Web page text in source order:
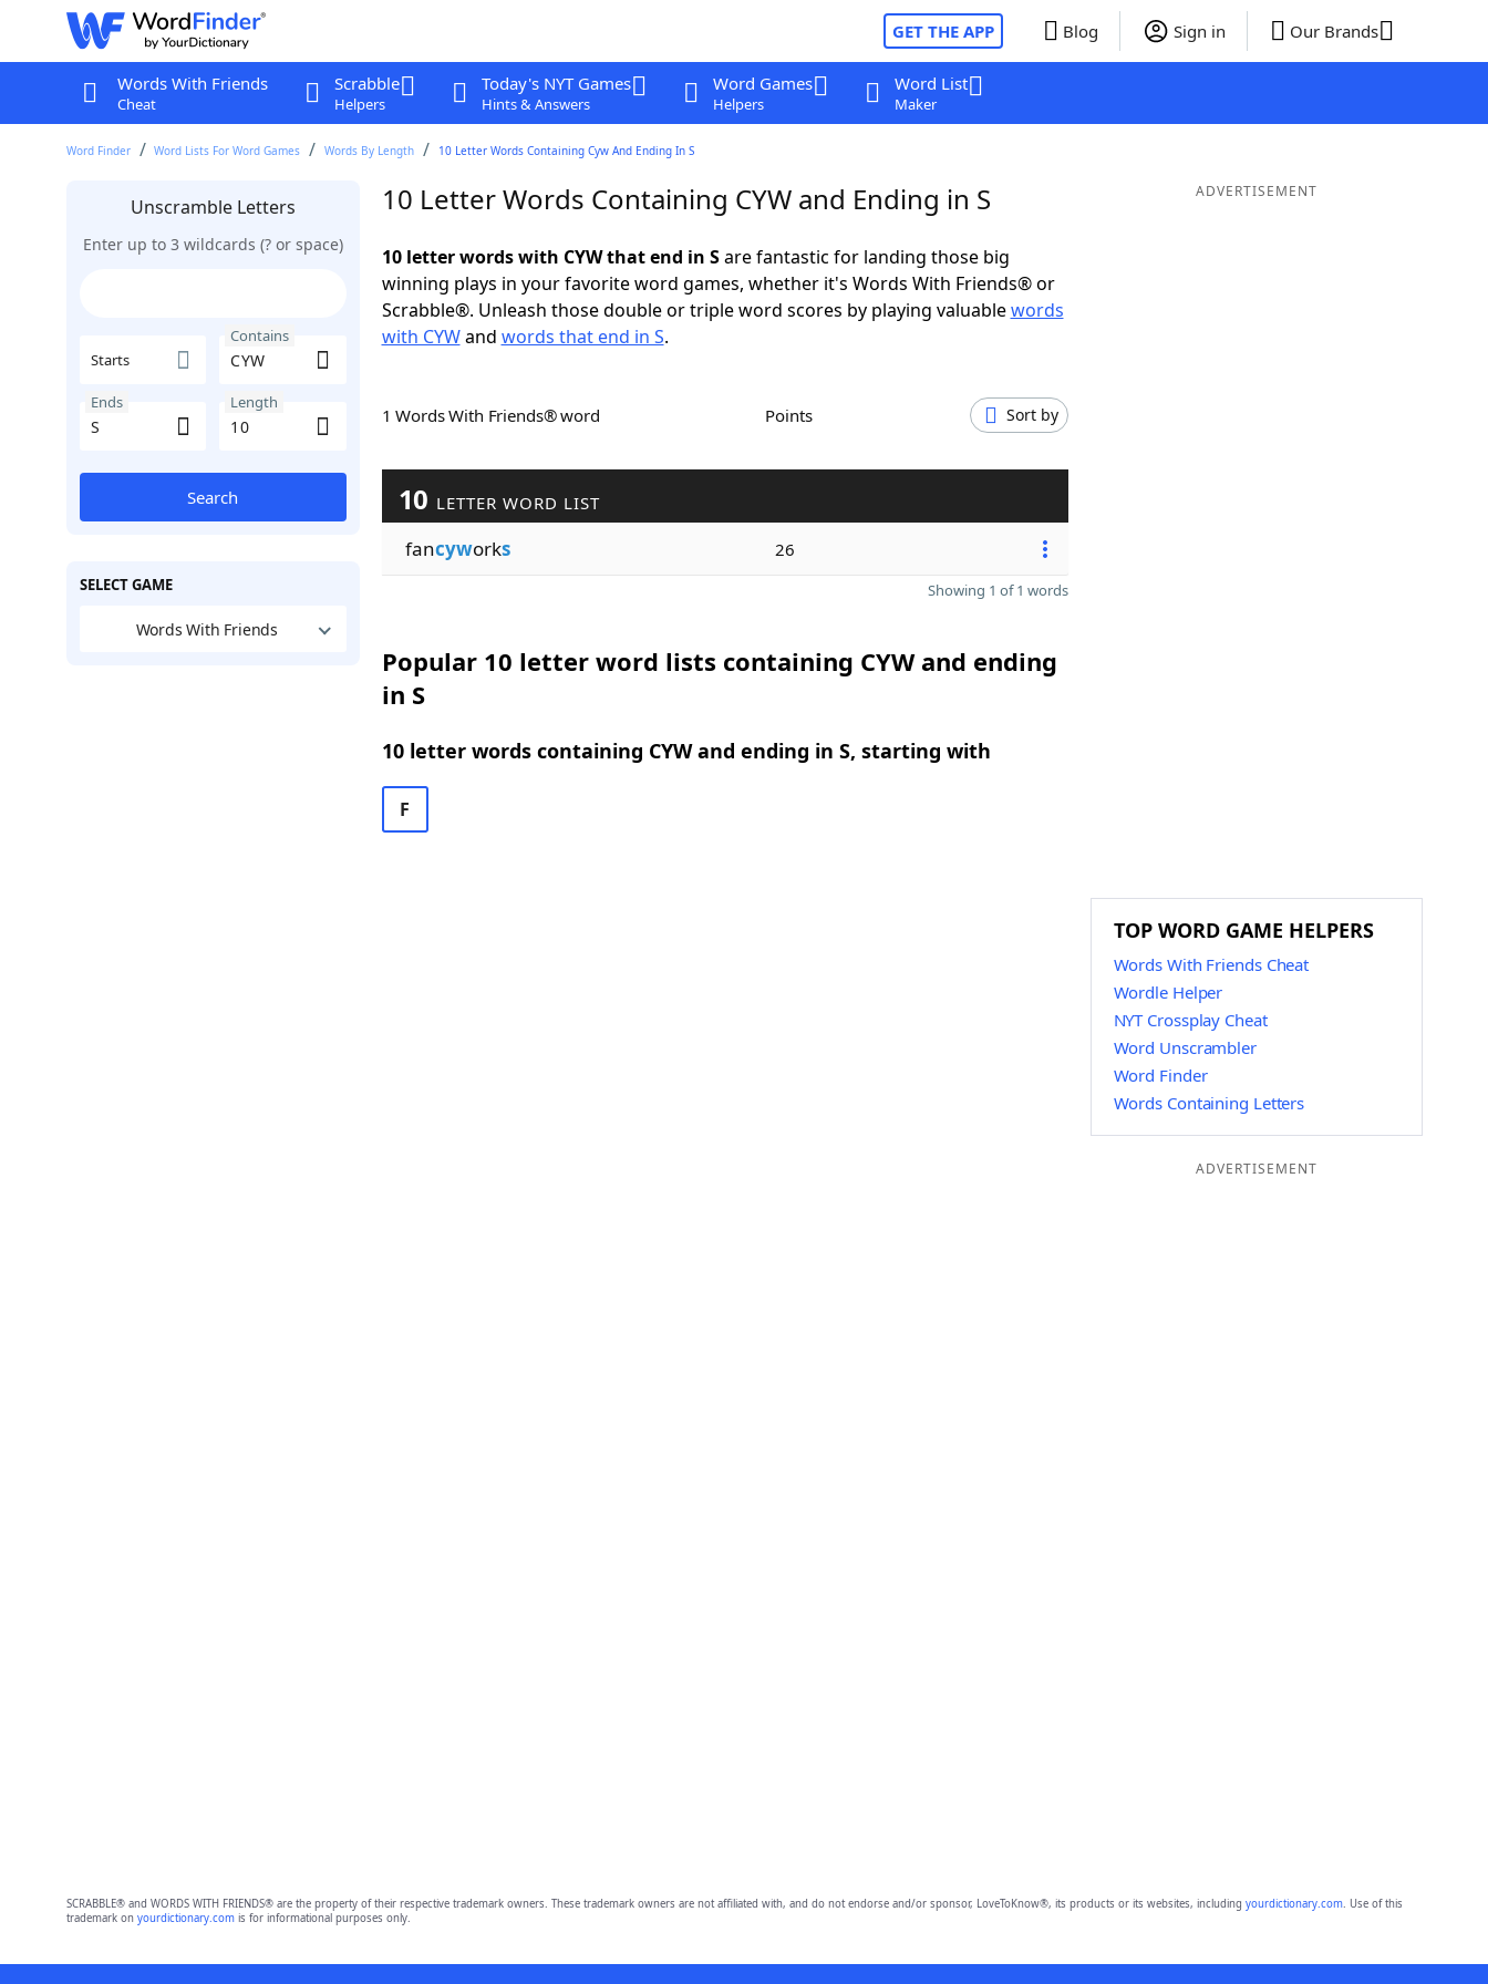
GET THE APP Blog Sign in Our Brands
Words With Friends
Cheat
Scrabble
Helpers
Today's NYT Games
Hints & Answers
Word Games
Helpers
Word List
Maker
Word Finder Word Lists For Word Games Words By Length 10 Letter Words Containing Cyw And Ending In S
Unscramble Letters
Enter up to 3 wildcards (? or space)
Starts
Contains
Ends Length
Search
SELECT GAME
Words With Friends
10 Letter Words Containing CYW and Ending in S
10 letter words with CYW that end in Sare fantastic for landing those big
winning plays in your favorite word games, whether it's Words With Friends® or
Scrabble®. Unleash those double or triple word scores by playing valuablewords
with CYWand words that end in S.
1 Words With Friends® word Points Sort by
10 LETTER WORD LIST
fancyworks 26
Showing 1 of 1 words
Popular 10 letter word lists containing CYW and ending
in S
10 letter words containing CYW and ending in S, starting with
F
ADVERTISEMENT
TOP WORD GAME HELPERS
Words With Friends Cheat
Wordle Helper
NYT Crossplay Cheat
Word Unscrambler
Word Finder
Words Containing Letters
ADVERTISEMENT
SCRABBLE® and WORDS WITH FRIENDS® are the property of their respective trademark owners. These trademark owners are not affiliated with, and do not endorse and/or sponsor, LoveToKnow®, its products or its websites, including yourdictionary.com. Use of this
trademark on yourdictionary.comis for informational purposes only.